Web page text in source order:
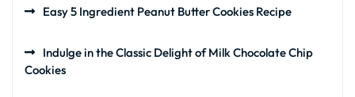
Easy 5 Ingredient Peanut Butter Cookies Recipe
Indulge in the Classic Delight of Milk Chocolate Chip
Cookies